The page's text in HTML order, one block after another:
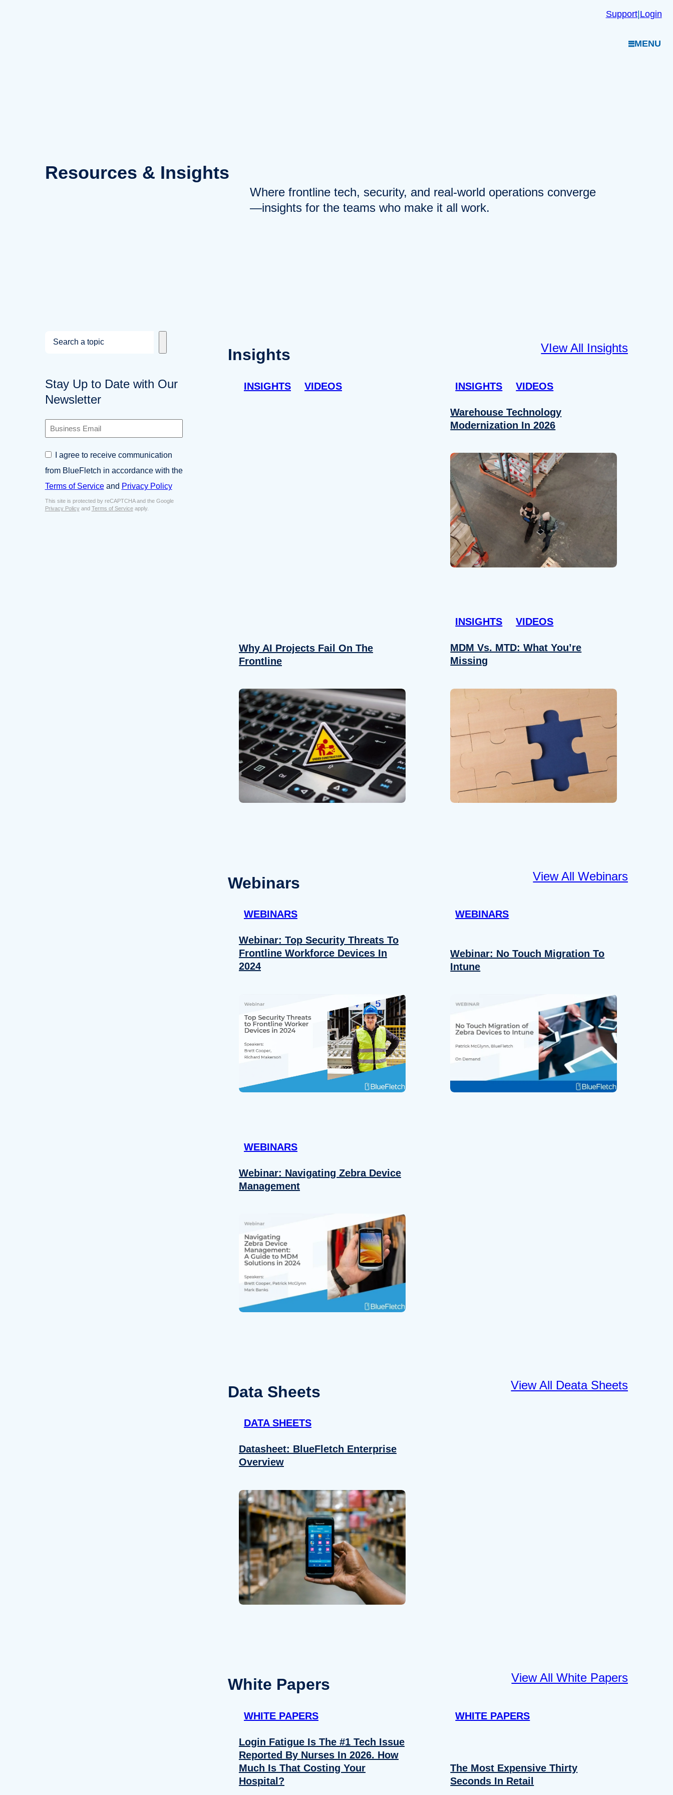
Details About
Support|Login
MENU
Resources & Insights
Where frontline tech, security, and real-world operations converge
—insights for the teams who make it all work.
r
c
h
Stay Up to Date with Our
Newsletter
i
n
s
s
E
C
n
s
e
n
t
I agree to receive communication
from BlueFletch in accordance with the
Terms of Serviceand Privacy Policy
This site is protected by reCAPTCHA and the Google
Privacy Policyand Terms of Serviceapply.
Insights VIew All Insights
INSIGHTS VIDEOS
Why AI Projects Fail On The
Frontline
INSIGHTS VIDEOS
Warehouse Technology
Modernization In 2026
INSIGHTS VIDEOS
MDM Vs. MTD: What You’re
Missing
Webinars View All Webinars
WEBINARS
Webinar: Top Security Threats To
Frontline Workforce Devices In
2024
WEBINARS
Webinar: No Touch Migration To
Intune
WEBINARS
Webinar: Navigating Zebra Device
Management
Data Sheets View All Deata Sheets
DATA SHEETS
Datasheet: BlueFletch Enterprise
Overview
White Papers View All White Papers
WHITE PAPERS
Login Fatigue Is The #1 Tech Issue
Reported By Nurses In 2026. How
Much Is That Costing Your
Hospital?
WHITE PAPERS
The Most Expensive Thirty
Seconds In Retail